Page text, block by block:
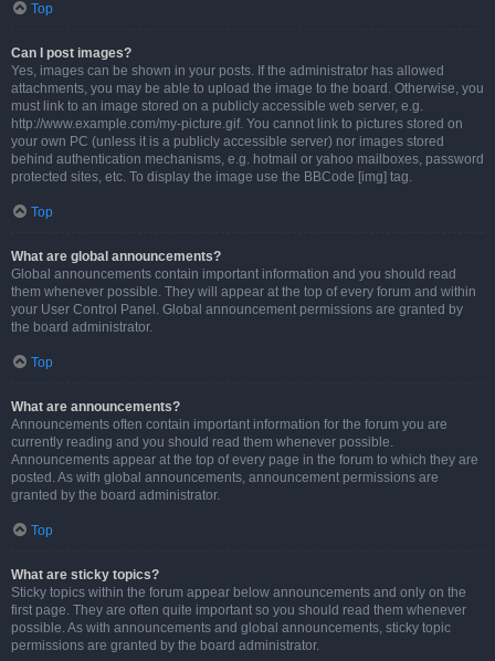
Top
Can I post images?
Yes, images can be shown in your posts. If the administrator has allowed
attachments, you may be able to upload the image to the board. Otherwise, you
must link to an image stored on a publicly accessible web server, e.g.
http://www.example.com/my-picture.gif. You cannot link to pictures stored on
your own PC (unless it is a publicly accessible server) nor images stored
behind authentication mechanisms, e.g. hotmail or yahoo mailboxes, password
protected sites, etc. To display the image use the BBCode [img] tag.
Top
What are global announcements?
Global announcements contain important information and you should read
them whenever possible. They will appear at the top of every forum and within
your User Control Panel. Global announcement permissions are granted by
the board administrator.
Top
What are announcements?
Announcements often contain important information for the forum you are
currently reading and you should read them whenever possible.
Announcements appear at the top of every page in the forum to which they are
posted. As with global announcements, announcement permissions are
granted by the board administrator.
Top
What are sticky topics?
Sticky topics within the forum appear below announcements and only on the
first page. They are often quite important so you should read them whenever
possible. As with announcements and global announcements, sticky topic
permissions are granted by the board administrator.